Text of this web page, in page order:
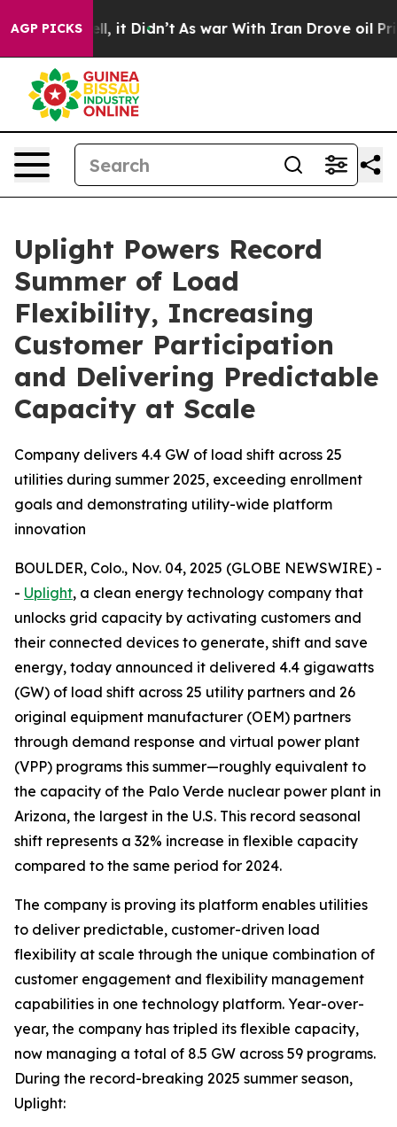
AGP PICKS
Well, it Didn’t As war With Iran Drove oil Prices
Uplight Powers Record
Summer of Load
Flexibility, Increasing
Customer Participation
and Delivering Predictable
Capacity at Scale
Company delivers 4.4 GW of load shift across 25
utilities during summer 2025, exceeding enrollment
goals and demonstrating utility-wide platform
innovation
BOULDER, Colo., Nov. 04, 2025 (GLOBE NEWSWIRE) -
- Uplight, a clean energy technology company that
unlocks grid capacity by activating customers and
their connected devices to generate, shift and save
energy, today announced it delivered 4.4 gigawatts
(GW) of load shift across 25 utility partners and 26
original equipment manufacturer (OEM) partners
through demand response and virtual power plant
(VPP) programs this summer—roughly equivalent to
the capacity of the Palo Verde nuclear power plant in
Arizona, the largest in the U.S. This record seasonal
shift represents a 32% increase in flexible capacity
compared to the same period for 2024.
The company is proving its platform enables utilities
to deliver predictable, customer-driven load
flexibility at scale through the unique combination of
customer engagement and flexibility management
capabilities in one technology platform. Year-over-
year, the company has tripled its flexible capacity,
now managing a total of 8.5 GW across 59 programs.
During the record-breaking 2025 summer season,
Uplight: